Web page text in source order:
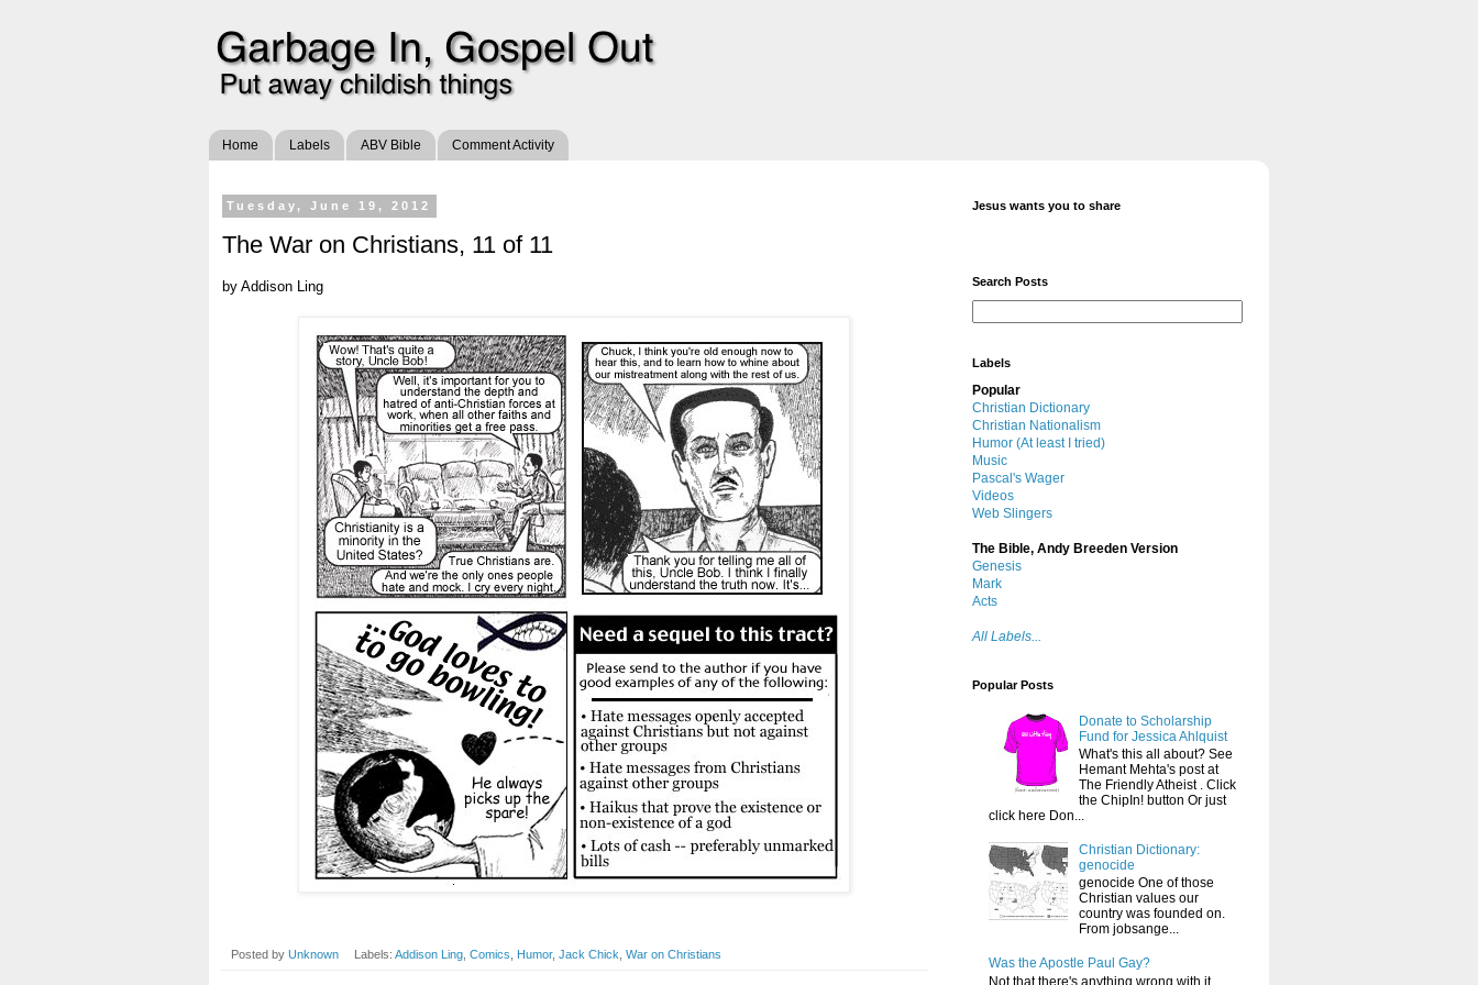
Home Labels ABV Bible Comment Activity
Tuesday, June 19, 2012
The War on Christians, 11 of 11
by Addison Ling
Posted by Unknown Labels: Addison Ling, Comics Humor, Jack Chick War on Christians
Jesus wants you to share
Search Posts
Labels
Popular
Christian Dictionary
Christian Nationalism
Humor (At least I tried)
Music
Pascal's Wager
Videos
Web Slingers
The Bible, Andy Breeden Version
Genesis
Mark
Acts
All Labels...
Popular Posts
Donate to Scholarship
Fund for Jessica Ahlquist
What's this all about? See
Hemant Mehta's post at
The Friendly Atheist . Click
the ChipIn! button Or just
click here Don...
Christian Dictionary:
genocide
genocide One of those
Christian values our
country was founded on.
From jobsange...
Was the Apostle Paul Gay?
Not that there's anything wrong with it ,